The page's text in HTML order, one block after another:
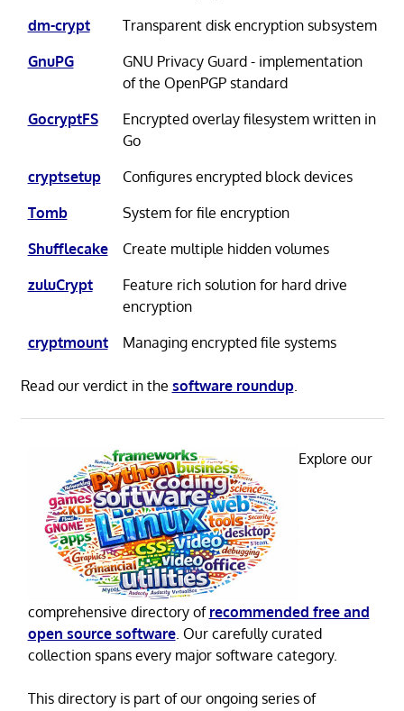
dm-crypt
Transparent disk encryption subsystem
GnuPG
GNU Privacy Guard - implementation
of the OpenPGP standard
GocryptFS
Encrypted overlay filesystem written in
Go
cryptsetup
Configures encrypted block devices
Tomb
System for file encryption
Shufflecake
Create multiple hidden volumes
zuluCrypt
Feature rich solution for hard drive
encryption
cryptmount
Managing encrypted file systems
Read our verdict in the software roundup.
Explore our
comprehensive directory of recommended free and
open source software. Our carefully curated
collection spans every major software category.
This directory is part of our ongoing series of